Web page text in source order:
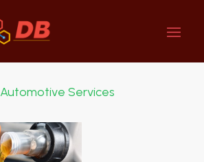
Automotive Services